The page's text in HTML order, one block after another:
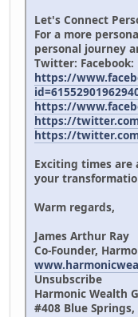
Let's Connect
For a more
personal journey
Twitter: Facebook:
https://
https://
https://
https://
Exciting times are
your
Warm regards,
James Arthur Ray
Co-Founder,
Unsubscribe
Harmonic Wealth
#408 Blue